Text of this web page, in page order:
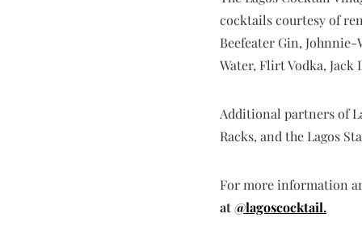
cocktails courtesy of
Beefeater Gin, Johnnie-
Water, Flirt Vodka, Jack
Additional partners of
Racks, and the Lagos
For more information
at@lagoscocktail.